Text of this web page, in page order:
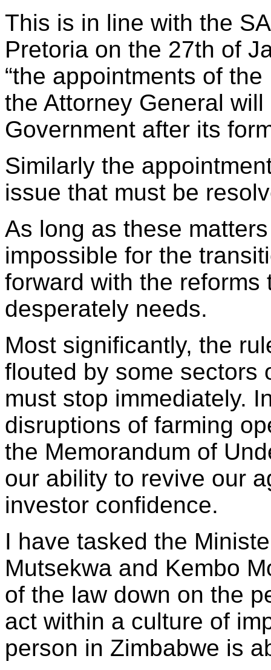
This is in line with the
Pretoria on the 27th of
“the appointments of
the Attorney General
Government after its
Similarly the
issue that must be
As long as these
impossible for the
forward with the reforms
desperately needs.
Most significantly, the
flouted by some sectors
must stop immediately.
disruptions of farming
the Memorandum of
our ability to revive our
investor confidence.
I have tasked the
Mutsekwa and Kembo
of the law down on the
act within a culture of
person in Zimbabwe is